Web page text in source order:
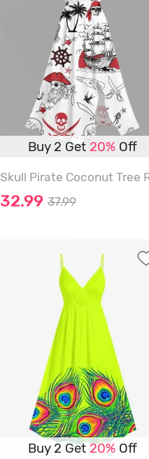
Buy 2 Get 20%Off
32.99 37.99
Buy 2 Get 20%Off